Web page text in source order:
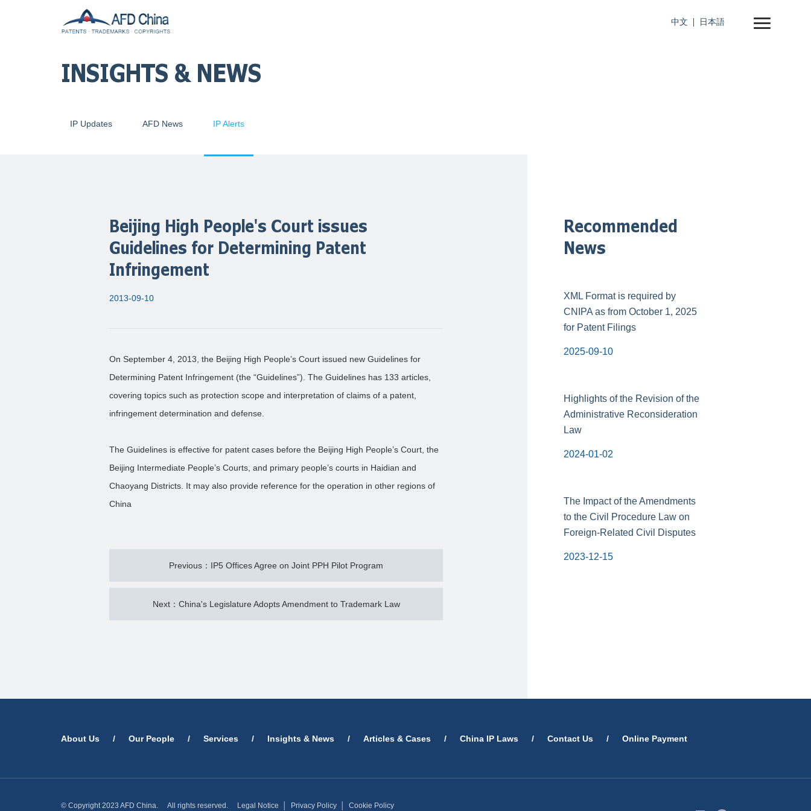
中文 日本語
INSIGHTS & NEWS
IP Updates AFD News IP Alerts
Beijing High People's Court issues
Guidelines for Determining Patent
Infringement
2013-09-10
On September 4, 2013, the Beijing High People’s Court issued new Guidelines for
Determining Patent Infringement (the “Guidelines”). The Guidelines has 133 articles,
covering topics such as protection scope and interpretation of claims of a patent,
infringement determination and defense.
The Guidelines is effective for patent cases before the Beijing High People’s Court, the
Beijing Intermediate People’s Courts, and primary people’s courts in Haidian and
Chaoyang Districts. It may also provide reference for the operation in other regions of
China
Previous：IP5 Offices Agree on Joint PPH Pilot Program
Next：China's Legislature Adopts Amendment to Trademark Law
Recommended
News
XML Format is required by
CNIPA as from October 1, 2025
for Patent Filings
2025-09-10
Highlights of the Revision of the
Administrative Reconsideration
Law
2024-01-02
The Impact of the Amendments
to the Civil Procedure Law on
Foreign-Related Civil Disputes
2023-12-15
About Us / Our People / Services / Insights & News / Articles & Cases / China IP Laws / Contact Us / Online Payment
© Copyright 2023 AFD China. All rights reserved. Legal Notice Privacy Policy│ Cookie Policy